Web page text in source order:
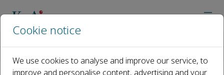
Cookie notice
We use cookies to analyse and improve our service, to